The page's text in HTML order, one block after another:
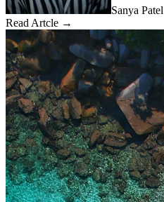
Sanya Patel
Read Artcle →